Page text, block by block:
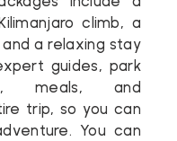
climb, a
a relaxing stay
guides, park
meals, and
trip, so you can
You can